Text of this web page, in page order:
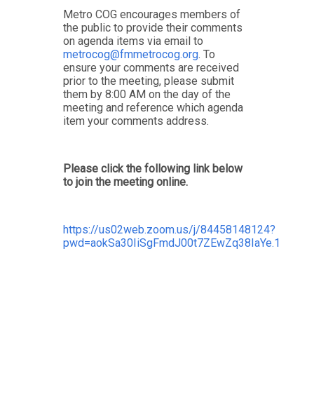
Metro COG encourages members of
the public to provide their comments
on agenda items via email to
metrocog@fmmetrocog.org. To
ensure your comments are received
prior to the meeting, please submit
them by 8:00 AM on the day of the
meeting and reference which agenda
item your comments address.
Please click the following link below
to join the meeting online.
https://us02web.zoom.us/j/84458148124?
pwd=aokSa30IiSgFmdJ00t7ZEwZq38IaYe.1